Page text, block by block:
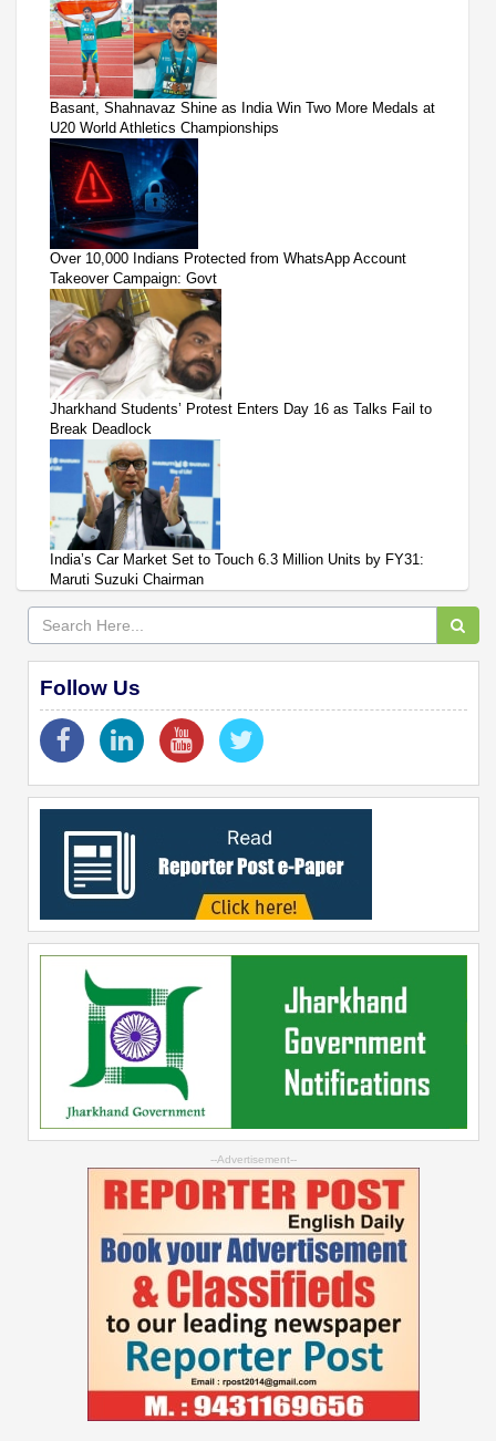
Basant, Shahnavaz Shine as India Win Two More Medals at
U20 World Athletics Championships
Over 10,000 Indians Protected from WhatsApp Account
Takeover Campaign: Govt
Jharkhand Students’ Protest Enters Day 16 as Talks Fail to
Break Deadlock
India’s Car Market Set to Touch 6.3 Million Units by FY31:
Maruti Suzuki Chairman
Follow Us
--Advertisement--